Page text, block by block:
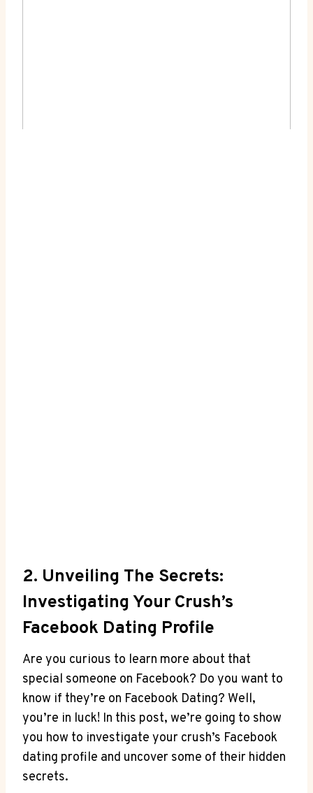
2. Unveiling The Secrets:
Investigating Your Crush’s
Facebook Dating Profile
Are you curious to learn more about that
special someone on Facebook? Do you want to
know if they’re on Facebook Dating? Well,
you’re in luck! In this post, we’re going to show
you how to investigate your crush’s Facebook
dating profile and uncover some of their hidden
secrets.